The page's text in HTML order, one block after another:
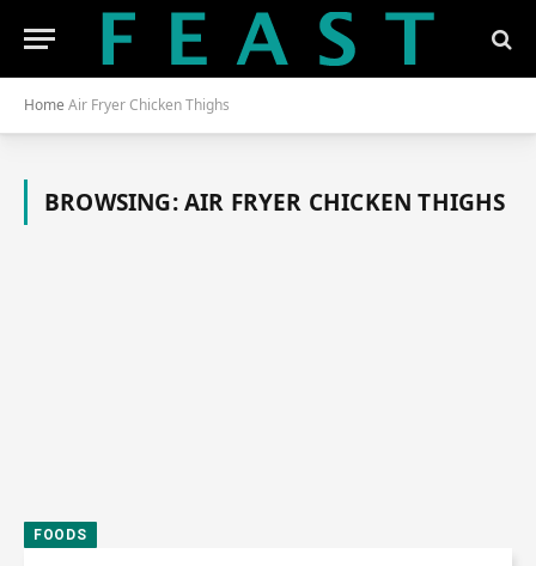
Home Air Fryer Chicken Thighs
BROWSING:AIR FRYER CHICKEN THIGHS
FOODS